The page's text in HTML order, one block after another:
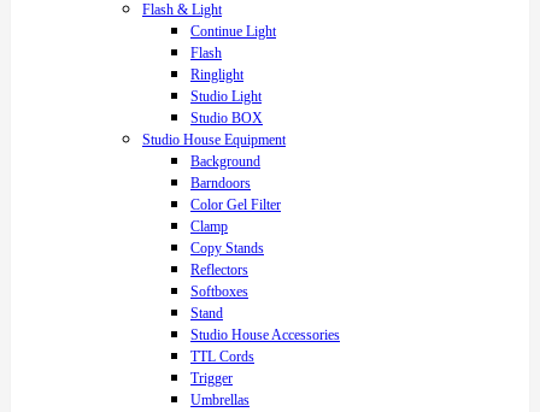
Flash & Light
Continue Light
Flash
Ringlight
Studio Light
Studio BOX
Studio House Equipment
Background
Barndoors
Color Gel Filter
Clamp
Copy Stands
Reflectors
Softboxes
Stand
Studio House Accessories
TTL Cords
Trigger
Umbrellas